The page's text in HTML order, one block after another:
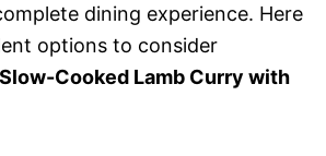
dining experience. Here
options to consider
Slow-Cooked Lamb Curry with